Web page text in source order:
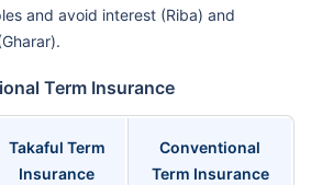
and avoid interest (Riba) and
Term Insurance
Takaful Term
Insurance
Conventional
Term Insurance